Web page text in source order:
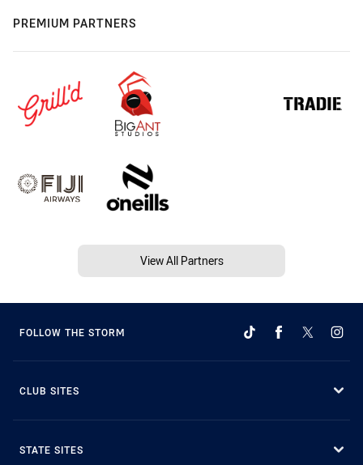
PREMIUM PARTNERS
View All Partners
FOLLOW THE STORM
CLUB SITES
STATE SITES